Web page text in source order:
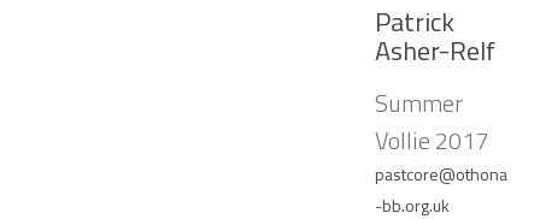
Patrick
Asher-Relf
Summer
Vollie 2017
pastcore@othona
-bb.org.uk